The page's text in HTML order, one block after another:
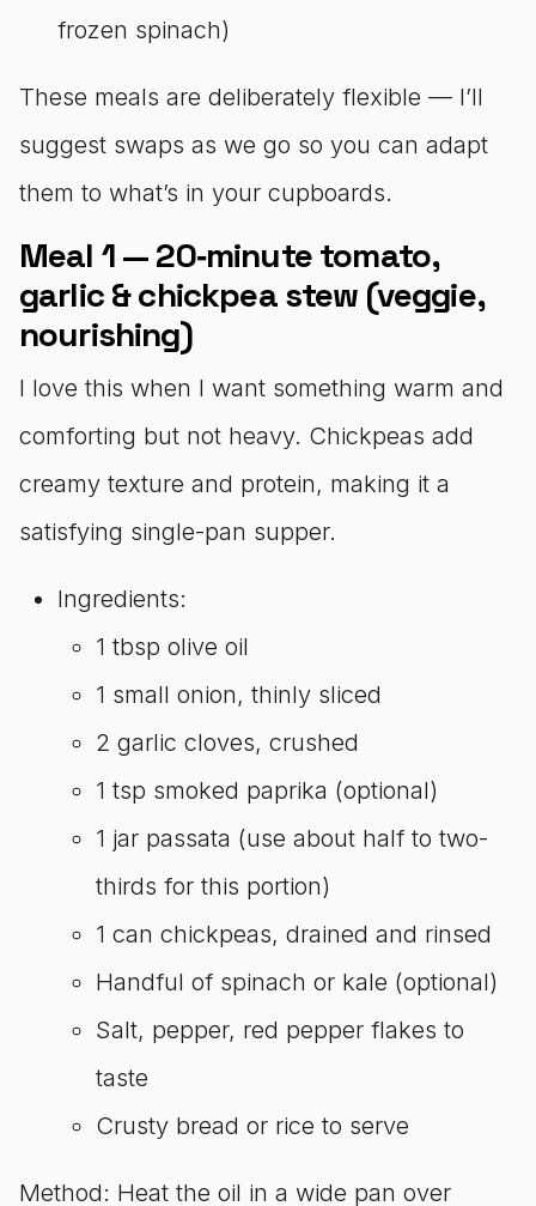
frozen spinach)
These meals are deliberately flexible — I’ll
suggest swaps as we go so you can adapt
them to what’s in your cupboards.
Meal 1 — 20‑minute tomato,
garlic & chickpea stew (veggie,
nourishing)
I love this when I want something warm and
comforting but not heavy. Chickpeas add
creamy texture and protein, making it a
satisfying single-pan supper.
Ingredients:
1 tbsp olive oil
1 small onion, thinly sliced
2 garlic cloves, crushed
1 tsp smoked paprika (optional)
1 jar passata (use about half to two-
thirds for this portion)
1 can chickpeas, drained and rinsed
Handful of spinach or kale (optional)
Salt, pepper, red pepper flakes to
taste
Crusty bread or rice to serve
Method: Heat the oil in a wide pan over